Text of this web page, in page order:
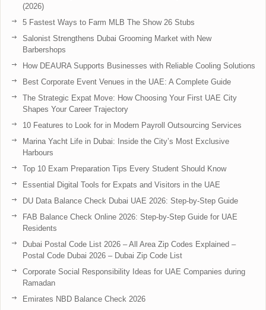
(2026)
5 Fastest Ways to Farm MLB The Show 26 Stubs
Salonist Strengthens Dubai Grooming Market with New
Barbershops
How DEAURA Supports Businesses with Reliable Cooling Solutions
Best Corporate Event Venues in the UAE: A Complete Guide
The Strategic Expat Move: How Choosing Your First UAE City
Shapes Your Career Trajectory
10 Features to Look for in Modern Payroll Outsourcing Services
Marina Yacht Life in Dubai: Inside the City’s Most Exclusive
Harbours
Top 10 Exam Preparation Tips Every Student Should Know
Essential Digital Tools for Expats and Visitors in the UAE
DU Data Balance Check Dubai UAE 2026: Step-by-Step Guide
FAB Balance Check Online 2026: Step-by-Step Guide for UAE
Residents
Dubai Postal Code List 2026 – All Area Zip Codes Explained –
Postal Code Dubai 2026 – Dubai Zip Code List
Corporate Social Responsibility Ideas for UAE Companies during
Ramadan
Emirates NBD Balance Check 2026